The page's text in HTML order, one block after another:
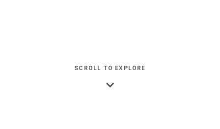
SCROLL TO EXPLORE